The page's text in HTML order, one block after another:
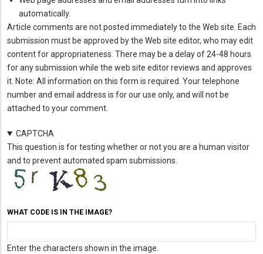
automatically.
Article comments are not posted immediately to the Web site. Each
submission must be approved by the Web site editor, who may edit
content for appropriateness. There may be a delay of 24-48 hours
for any submission while the web site editor reviews and approves
it. Note: All information on this form is required. Your telephone
number and email address is for our use only, and will not be
attached to your comment.
CAPTCHA
This question is for testing whether or not you are a human visitor
and to prevent automated spam submissions.
WHAT CODE IS IN THE IMAGE?
Enter the characters shown in the image.